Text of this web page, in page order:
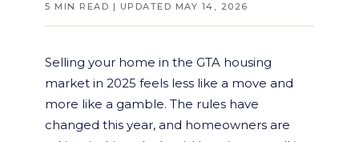
5 MIN READ | UPDATED MAY 14, 2026
Selling your home in the GTA housing
market in 2025 feels less like a move and
more like a gamble. The rules have
changed this year, and homeowners are